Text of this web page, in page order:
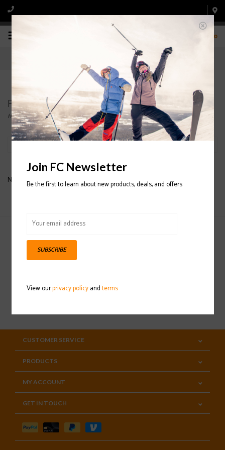
0
Products tagged with BEANIE
Home/Tags/BEANIE
No products found...
Sign up for our newsletter
CUSTOMER SERVICE
PRODUCTS
MY ACCOUNT
GET IN TOUCH
Join FC Newsletter
Be the first to learn about new products, deals, and offers
SUBSCRIBE
View ourprivacy policyandterms